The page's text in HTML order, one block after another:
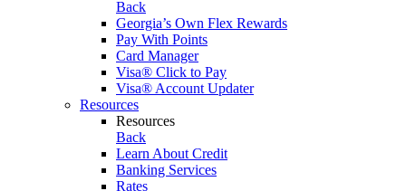
Back
Georgia’s Own Flex Rewards
Pay With Points
Card Manager
Visa® Click to Pay
Visa® Account Updater
Resources
Resources
Back
Learn About Credit
Banking Services
Rates